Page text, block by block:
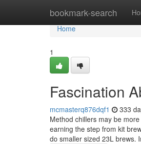
bookmark-search
Home
Home
1
Fascination
mcmasterq876dqf1 333
Method chillers may be
earning the step from kit
do smaller sized 23L brews.